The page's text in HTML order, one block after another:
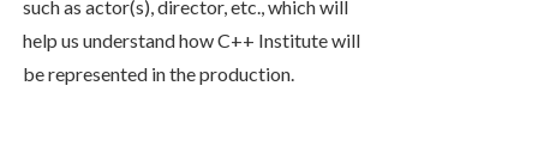
such as actor(s), director, etc., which will
help us understand how C++ Institute will
be represented in the production.